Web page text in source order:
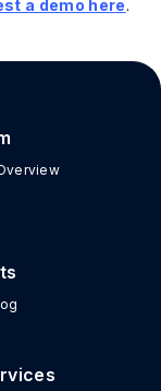
a demo here.